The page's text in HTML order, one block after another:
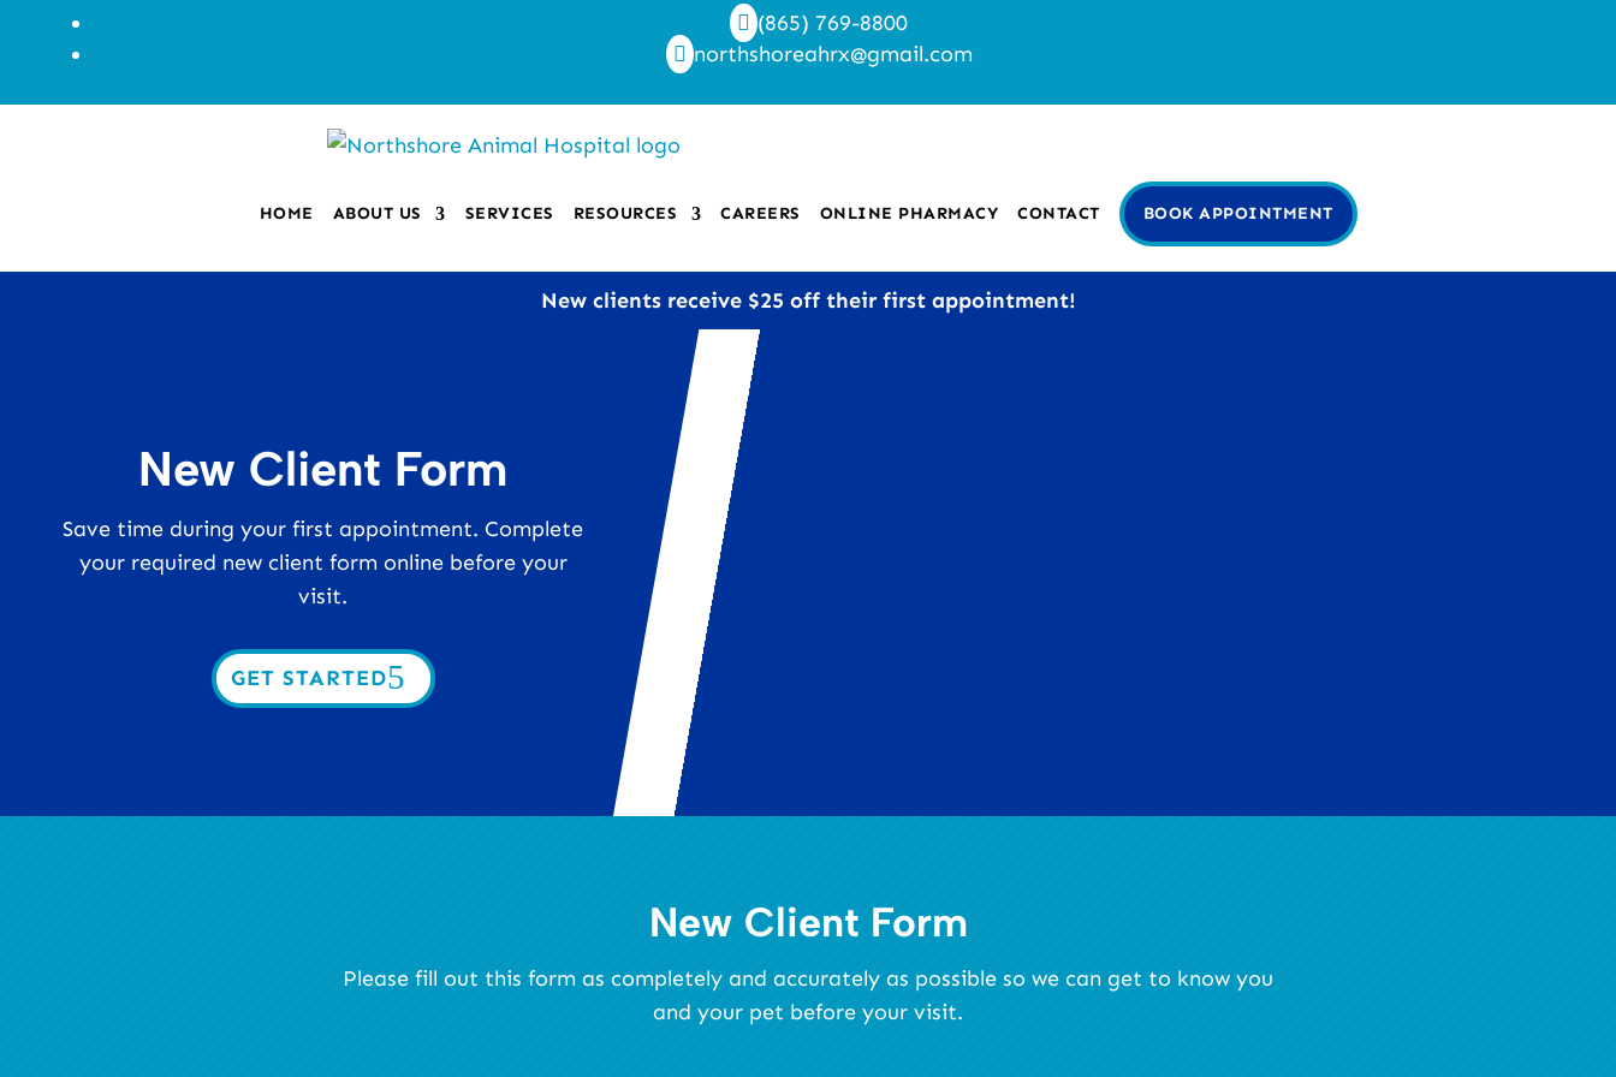
 (865) 769-8800
 northshoreahrx@gmail.com
HOME ABOUT US SERVICES RESOURCES CAREERS ONLINE PHARMACY CONTACT BOOK APPOINTMENT
New clients receive $25 off their first appointment!
New Client Form
Save time during your first appointment. Complete
your required new client form online before your
visit.
GET STARTED
New Client Form
Please fill out this form as completely and accurately as possible so we can get to know you
and your pet before your visit.